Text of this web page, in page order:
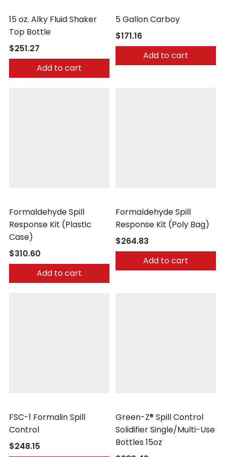
15 oz. Alky Fluid Shaker
Top Bottle
$251.27
Add to cart
5 Gallon Carboy
$171.16
Add to cart
Formaldehyde Spill
Response Kit (Plastic
Case)
$310.60
Add to cart
Formaldehyde Spill
Response Kit (Poly Bag)
$264.83
Add to cart
FSC-1 Formalin Spill
Control
$248.15
Green-Z® Spill Control
Solidifier Single/Multi-Use
Bottles 15oz